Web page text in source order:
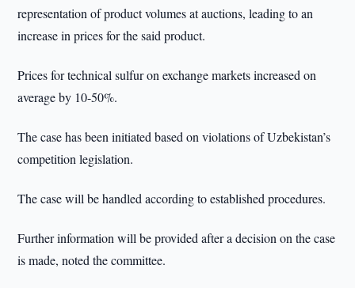
representation of product volumes at auctions, leading to an
increase in prices for the said product.
Prices for technical sulfur on exchange markets increased on
average by 10-50%.
The case has been initiated based on violations of Uzbekistan’s
competition legislation.
The case will be handled according to established procedures.
Further information will be provided after a decision on the case
is made, noted the committee.